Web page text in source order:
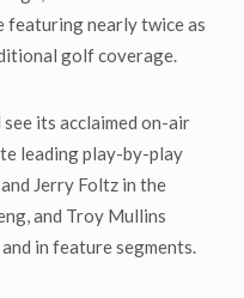
featuring nearly twice as
golf coverage.
its acclaimed on-air
leading play-by-play
Jerry Foltz in the
and Troy Mullins
in feature segments.